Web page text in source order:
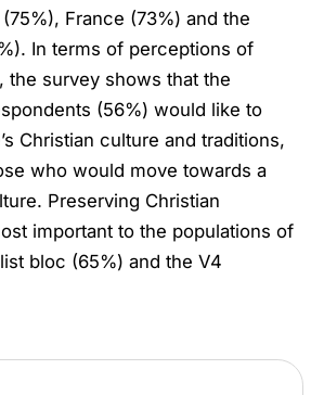
France (73%) and the
In terms of perceptions of
the survey shows that the
(56%) would like to
Christian culture and traditions,
who would move towards a
Preserving Christian
important to the populations of
bloc (65%) and the V4